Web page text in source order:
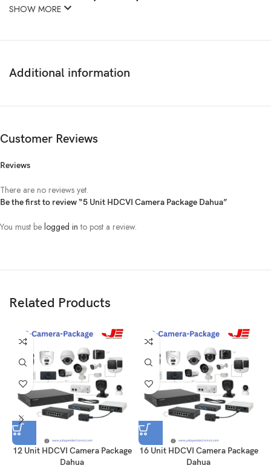
SHOW MORE
Additional information
Customer Reviews
Reviews
There are no reviews yet.
Be the first to review “5 Unit HDCVI Camera Package Dahua”
You must be logged in to post a review.
Related Products
12 Unit HDCVI Camera Package
Dahua
16 Unit HDCVI Camera Package
Dahua